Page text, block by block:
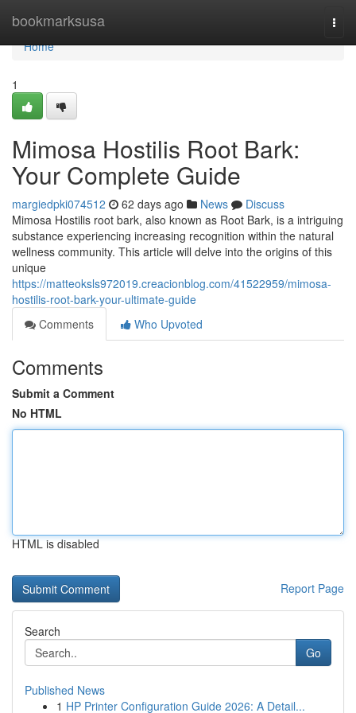
bookmarksusa
Home
Home
1
Mimosa Hostilis Root Bark:
Your Complete Guide
margiedpki074512 62 days ago News
Discuss
Mimosa Hostilis root bark, also known as Root Bark, is a intriguing
substance experiencing increasing recognition within the natural
wellness community. This article will delve into the origins of this
unique
https://matteoksls972019.creacionblog.com/41522959/mimosa-
hostilis-root-bark-your-ultimate-guide
Comments
Who Upvoted
Comments
Submit a Comment
No HTML
HTML is disabled
Report Page
Search
Go
Published News
1 HP Printer Configuration Guide 2026: A Detail...